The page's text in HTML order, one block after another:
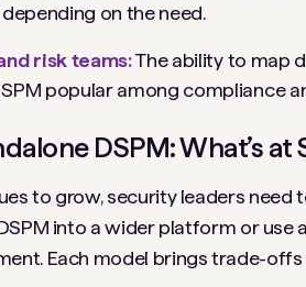
on the need.
risk teams:The ability to map
popular among compliance
DSPM: What’s at
to grow, security leaders
into a wider platform or
Each model brings trade-